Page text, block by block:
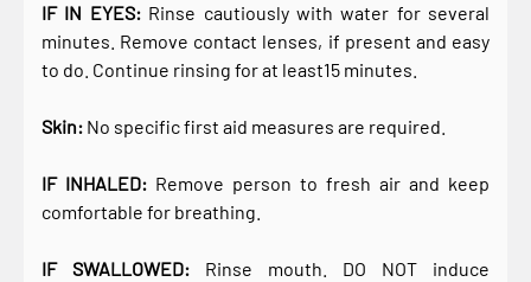
IF IN EYES:Rinse cautiously with water for several
minutes. Remove contact lenses, if present and easy
to do. Continue rinsing for at least15 minutes.
Skin: No specific first aid measures are required.
IF INHALED: Remove person to fresh air and keep
comfortable for breathing.
IF SWALLOWED: Rinse mouth. DO NOT induce